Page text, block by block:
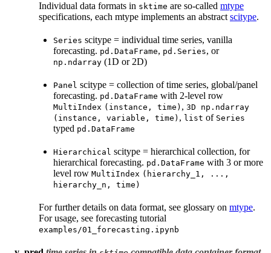
Individual data formats in sktime are so-called mtype
specifications, each mtype implements an abstract scitype.
Series scitype = individual time series, vanilla
forecasting. pd.DataFrame, pd.Series, or
np.ndarray (1D or 2D)
Panel scitype = collection of time series, global/panel
forecasting. pd.DataFrame with 2-level row
MultiIndex (instance, time) , 3D
np.ndarray
(instance,
variable, time) , list of Series
typed pd.DataFrame
Hierarchical scitype = hierarchical collection, for
hierarchical forecasting. pd.DataFrame with 3 or more
level row MultiIndex (hierarchy_1,
...,
hierarchy_n,
time)
For further details on data format, see glossary on mtype.
For usage, see forecasting tutorial
examples/01_forecasting.ipynb